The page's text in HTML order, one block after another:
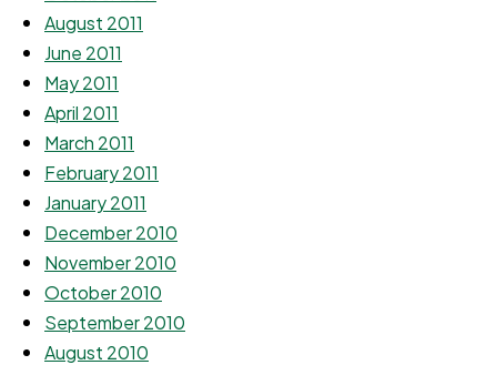
August 2011
June 2011
May 2011
April 2011
March 2011
February 2011
January 2011
December 2010
November 2010
October 2010
September 2010
August 2010